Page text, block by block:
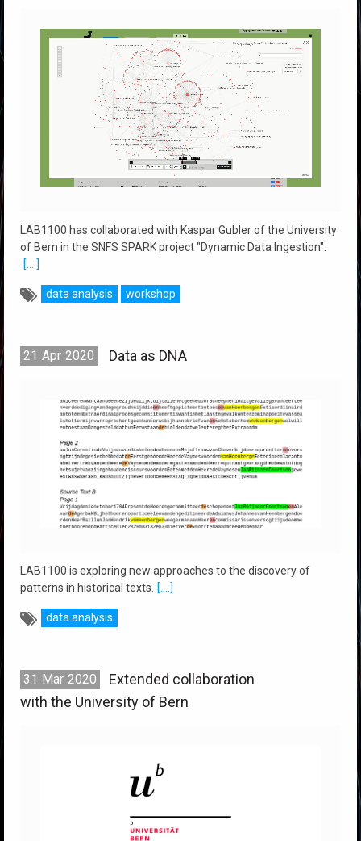
LAB1100 has collaborated with Kaspar Gubler of the University
of Bern in the SNFS SPARK project "Dynamic Data Ingestion".
[....]
data analysis workshop
21 Apr 2020 Data as DNA
LAB1100 is exploring new approaches to the discovery of
patterns in historical texts.
[....]
data analysis
31 Mar 2020
Extended collaboration
with the University of Bern